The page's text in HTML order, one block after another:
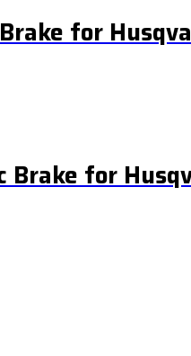
for
for